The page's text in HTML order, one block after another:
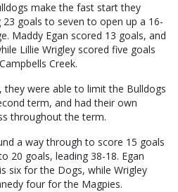
make the fast start they
goals to seven to open up a 16-
Maddy Egan scored 13 goals, and
Lillie Wrigley scored five goals
Creek.
they were able to limit the Bulldogs
term, and had their own
throughout the term.
a way through to score 15 goals
20 goals, leading 38-18. Egan
six for the Dogs, while Wrigley
four for the Magpies.